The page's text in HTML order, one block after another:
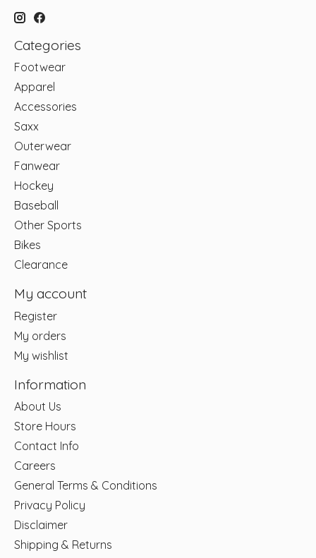
Categories
Footwear
Apparel
Accessories
Saxx
Outerwear
Fanwear
Hockey
Baseball
Other Sports
Bikes
Clearance
My account
Register
My orders
My wishlist
Information
About Us
Store Hours
Contact Info
Careers
General Terms & Conditions
Privacy Policy
Disclaimer
Shipping & Returns